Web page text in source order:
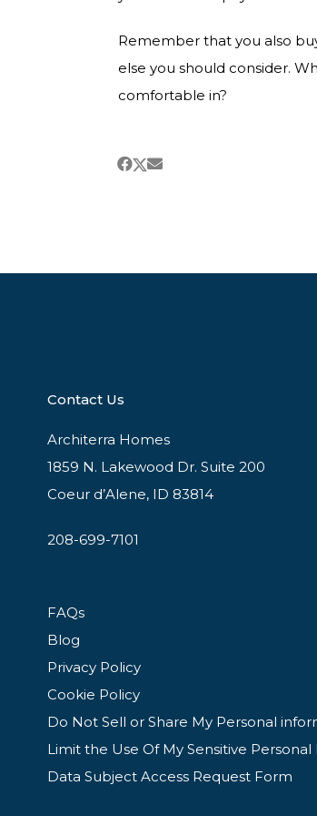
Remember that you also
else you should consider.
comfortable in?
Contact Us
Architerra Homes
1859 N. Lakewood Dr. Suite 200
Coeur d’Alene, ID 83814
208-699-7101
FAQs
Blog
Privacy Policy
Cookie Policy
Do Not Sell or Share My Personal
Limit the Use Of My Sensitive
Data Subject Access Request Form